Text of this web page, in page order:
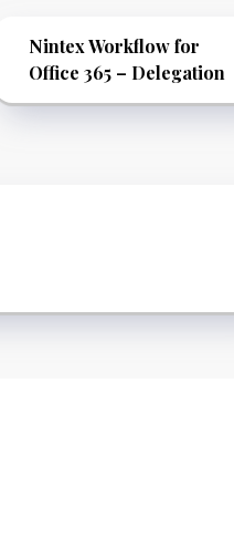
Nintex Workflow for
Office 365 – Delegation